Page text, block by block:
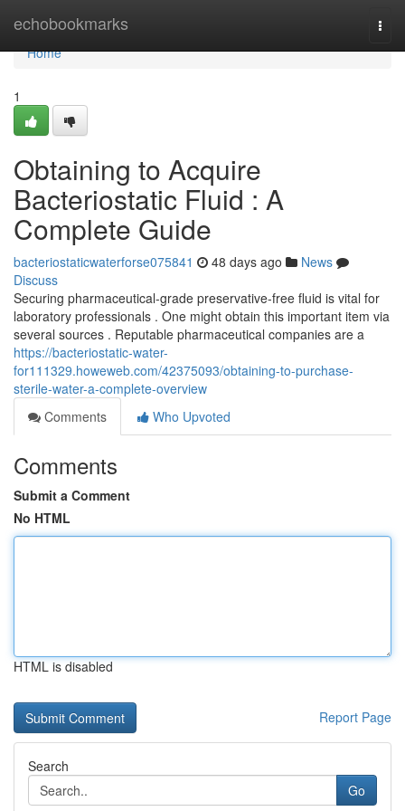
echobookmarks
Home
Home
1
Obtaining to Acquire
Bacteriostatic Fluid : A
Complete Guide
bacteriostaticwaterforse075841 48 days ago
News
Discuss
Securing pharmaceutical-grade preservative-free fluid is vital for
laboratory professionals . One might obtain this important item via
several sources . Reputable pharmaceutical companies are a
https://bacteriostatic-water-
for111329.howeweb.com/42375093/obtaining-to-purchase-
sterile-water-a-complete-overview
Comments
Who Upvoted
Comments
Submit a Comment
No HTML
HTML is disabled
Report Page
Search
Go